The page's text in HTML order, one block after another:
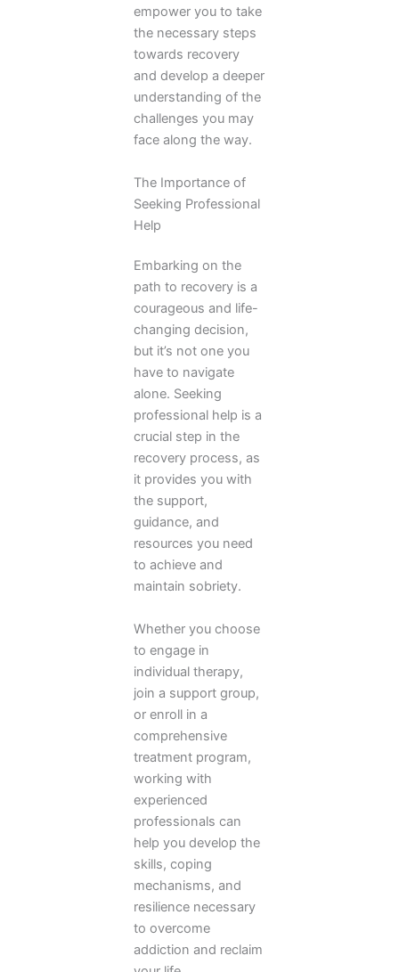
empower you to take
the necessary steps
towards recovery
and develop a deeper
understanding of the
challenges you may
face along the way.
The Importance of
Seeking Professional
Help
Embarking on the
path to recovery is a
courageous and life-
changing decision,
but it’s not one you
have to navigate
alone. Seeking
professional help is a
crucial step in the
recovery process, as
it provides you with
the support,
guidance, and
resources you need
to achieve and
maintain sobriety.
Whether you choose
to engage in
individual therapy,
join a support group,
or enroll in a
comprehensive
treatment program,
working with
experienced
professionals can
help you develop the
skills, coping
mechanisms, and
resilience necessary
to overcome
addiction and reclaim